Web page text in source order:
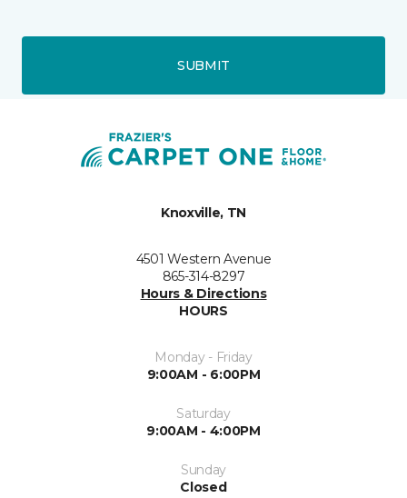
SUBMIT
Knoxville, TN
4501 Western Avenue
865-314-8297
Hours & Directions
HOURS
Monday - Friday
9:00AM - 6:00PM
Saturday
9:00AM - 4:00PM
Sunday
Closed